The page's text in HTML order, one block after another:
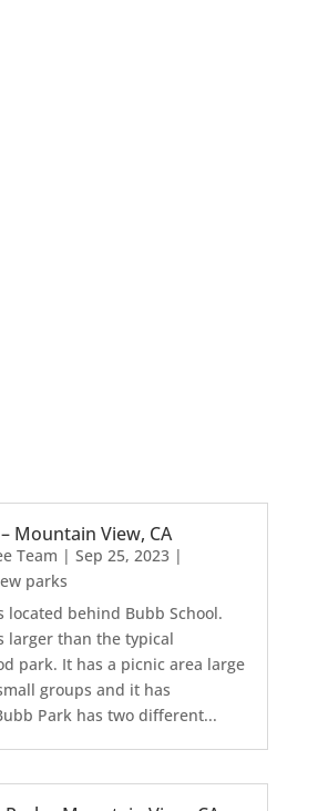
Mountain View, CA
Team | Sep 25, 2023|
parks
located behind Bubb School.
larger than the typical
park. It has a picnic area large
groups and it has
Park has two different...